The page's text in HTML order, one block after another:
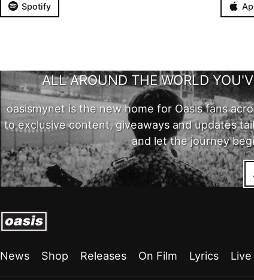
Spotify
ALL AROUND THE WORLD
oasismynet is the new home for Oasis fans
to exclusive content, giveaways and updates
and let the journey
News Shop Releases On Film Lyrics Live